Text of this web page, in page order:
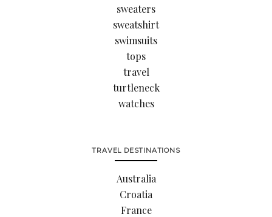
sweaters
sweatshirt
swimsuits
tops
travel
turtleneck
watches
TRAVEL DESTINATIONS
Australia
Croatia
France